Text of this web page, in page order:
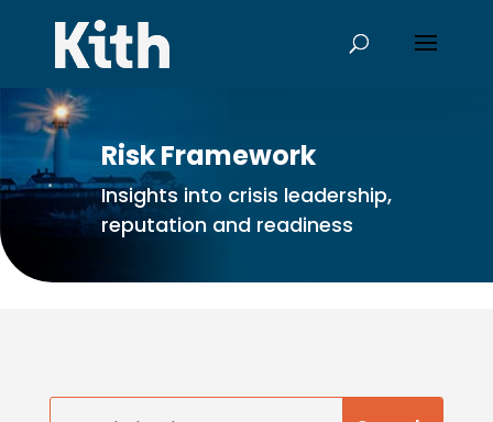
Risk Framework
Insights into crisis leadership,
reputation and readiness